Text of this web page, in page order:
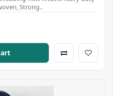
Strong..